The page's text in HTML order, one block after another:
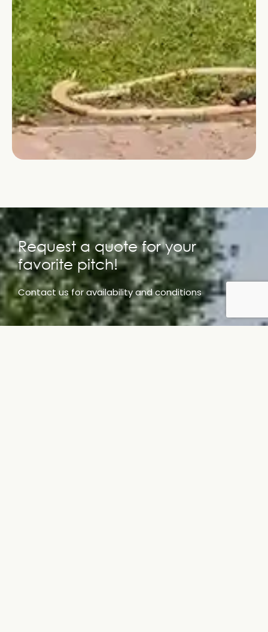
Request a quote for your
favorite pitch!
Contact us for availability and conditions